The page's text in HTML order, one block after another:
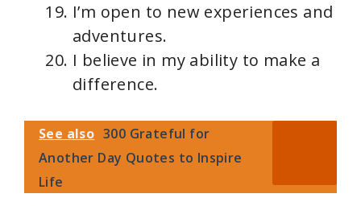
I’m open to new experiences and
adventures.
I believe in my ability to make a
difference.
See also 300 Grateful for
Another Day Quotes to Inspire
Life